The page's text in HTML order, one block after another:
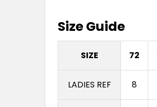
Size Guide
SIZE 72
LADIES REF 8